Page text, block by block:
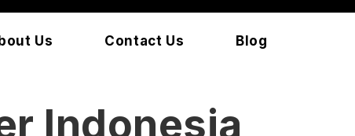
Us Contact Us Blog
Indonesia